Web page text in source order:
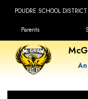
POUDRE SCHOOL DISTRICT
Landing Page
Parents